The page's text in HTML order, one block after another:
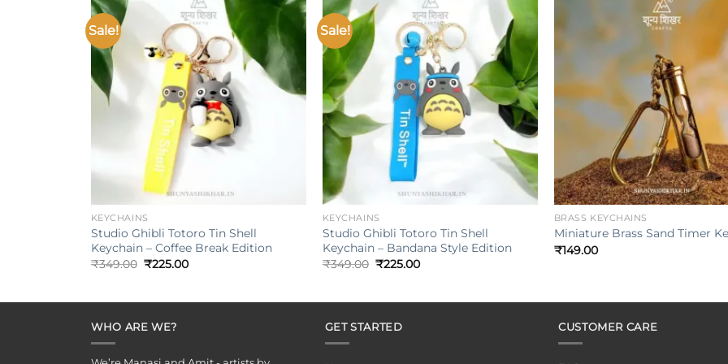
Sale!
Add to
wishlist
KEYCHAINS
Studio Ghibli Totoro Tin Shell
Keychain – Coffee Break Edition
₹349.00 Original
₹225.00Current
Sale!
Add to
wishlist
+
KEYCHAINS
Studio Ghibli Totoro Tin Shell
Keychain – Bandana Style Edition
₹349.00 Original
₹225.00Current
+
BRASS KEYCHAINS
Miniature Brass Sand Timer
₹149.00
WHO ARE WE? GET STARTED CUSTOMER CARE